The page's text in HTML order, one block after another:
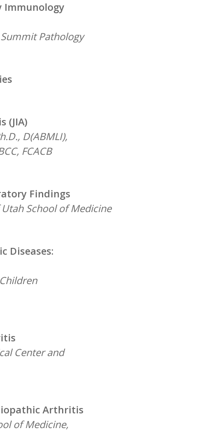
Immunology
Pathology
(JIA)
D(ABMLI),
FCACB
Findings
School of Medicine
Diseases:
Center and
Arthritis
of Medicine,